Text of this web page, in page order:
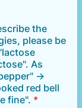
the
please be
As
->
red bell
fine". *